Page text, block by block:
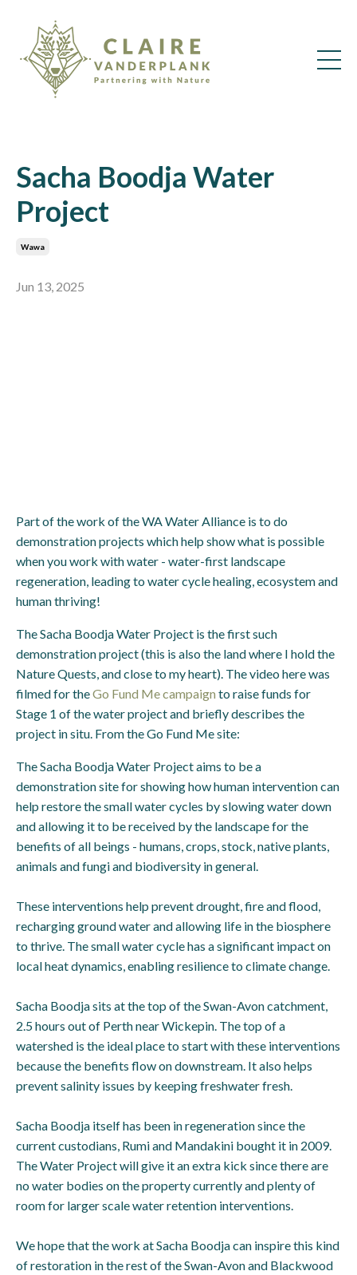
Sacha Boodja Water
Project
Wawa
Jun 13, 2025
Part of the work of the WA Water Alliance is to do
demonstration projects which help show what is possible
when you work with water - water-first landscape
regeneration, leading to water cycle healing, ecosystem and
human thriving!
The Sacha Boodja Water Project is the first such
demonstration project (this is also the land where I hold the
Nature Quests, and close to my heart). The video here was
filmed for theGo Fund Me campaign to raise funds for
Stage 1 of the water project and briefly describes the
project in situ. From the Go Fund Me site:
The Sacha Boodja Water Project aims to be a
demonstration site for showing how human intervention can
help restore the small water cycles by slowing water down
and allowing it to be received by the landscape for the
benefits of all beings - humans, crops, stock, native plants,
animals and fungi and biodiversity in general.
These interventions help prevent drought, fire and flood,
recharging ground water and allowing life in the biosphere
to thrive. The small water cycle has a significant impact on
local heat dynamics, enabling resilience to climate change.
Sacha Boodja sits at the top of the Swan-Avon catchment,
2.5 hours out of Perth near Wickepin. The top of a
watershed is the ideal place to start with these interventions
because the benefits flow on downstream. It also helps
prevent salinity issues by keeping freshwater fresh.
Sacha Boodja itself has been in regeneration since the
current custodians, Rumi and Mandakini bought it in 2009.
The Water Project will give it an extra kick since there are
no water bodies on the property currently and plenty of
room for larger scale water retention interventions.
We hope that the work at Sacha Boodja can inspire this kind
of restoration in the rest of the Swan-Avon and Blackwood